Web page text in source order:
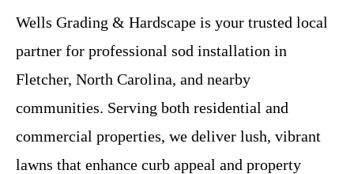
Wells Grading & Hardscape is your trusted local
partner for professional sod installation in
Fletcher, North Carolina, and nearby
communities. Serving both residential and
commercial properties, we deliver lush, vibrant
lawns that enhance curb appeal and property